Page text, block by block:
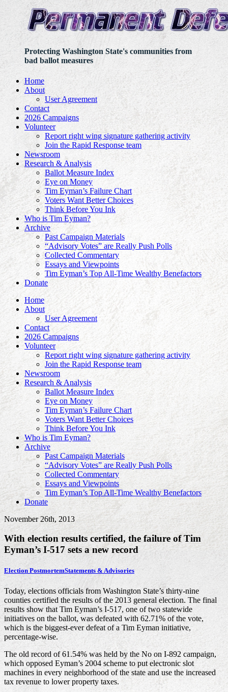
Protecting Washington State's communities from
bad ballot measures
Home
About
User Agreement
Contact
2026 Campaigns
Volunteer
Report right wing signature gathering activity
Join the Rapid Response team
Newsroom
Research & Analysis
Ballot Measure Index
Eye on Money
Tim Eyman’s Failure Chart
Voters Want Better Choices
Think Before You Ink
Who is Tim Eyman?
Archive
Past Campaign Materials
“Advisory Votes” are Really Push Polls
Collected Commentary
Essays and Viewpoints
Tim Eyman’s Top All-Time Wealthy Benefactors
Donate
Home
About
User Agreement
Contact
2026 Campaigns
Volunteer
Report right wing signature gathering activity
Join the Rapid Response team
Newsroom
Research & Analysis
Ballot Measure Index
Eye on Money
Tim Eyman’s Failure Chart
Voters Want Better Choices
Think Before You Ink
Who is Tim Eyman?
Archive
Past Campaign Materials
“Advisory Votes” are Really Push Polls
Collected Commentary
Essays and Viewpoints
Tim Eyman’s Top All-Time Wealthy Benefactors
Donate
November 26th, 2013
With election results certified, the failure of Tim
Eyman’s I-517 sets a new record
Election PostmortemStatements & Advisories
Today, elections officials from Washington State’s thirty-nine
counties certified the results of the 2013 general election. The final
results show that Tim Eyman’s I-517, one of two statewide
initiatives on the ballot, was defeated with 62.71% of the vote,
which is the biggest-ever defeat of a Tim Eyman initiative,
percentage-wise.
The old record of 61.54% was held by the No on I-892 campaign,
which opposed Eyman’s 2004 scheme to put electronic slot
machines in every neighborhood of the state and use the increased
tax revenue to lower property taxes.